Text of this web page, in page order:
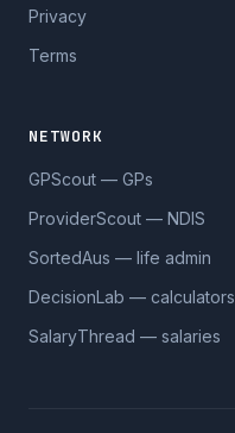
Privacy
Terms
NETWORK
GPScout — GPs
ProviderScout — NDIS
SortedAus — life admin
DecisionLab — calculators
SalaryThread — salaries